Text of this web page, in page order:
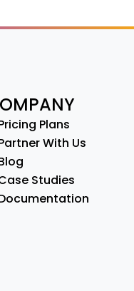
Plans
With Us
Studies